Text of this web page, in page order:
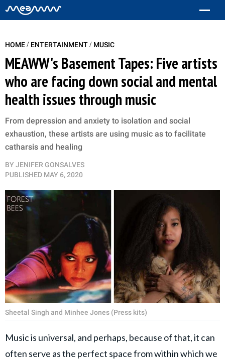
HOME/ ENTERTAINMENT/ MUSIC
MEAWW's Basement Tapes: Five artists
who are facing down social and mental
health issues through music
From depression and anxiety to isolation and social
exhaustion, these artists are using music as to facilitate
catharsis and healing
BY JENIFER GONSALVES
PUBLISHED MAY 6, 2020
Sheetal Singh and Minhee Jones (Press kits)
Music is universal, and perhaps, because of that, it can
often serve as the perfect space from within which we